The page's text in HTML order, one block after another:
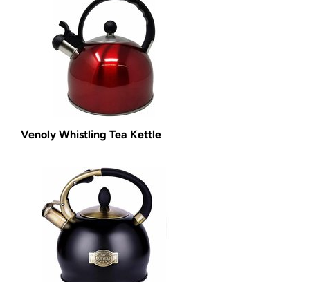
Venoly Whistling Tea Kettle